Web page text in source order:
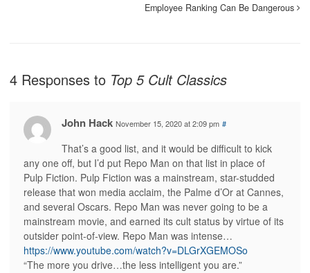
Employee Ranking Can Be Dangerous
4 Responses to Top 5 Cult Classics
John Hack November 15, 2020 at 2:09 pm #
That’s a good list, and it would be difficult to kick
any one off, but I’d put Repo Man on that list in place of
Pulp Fiction. Pulp Fiction was a mainstream, star-studded
release that won media acclaim, the Palme d’Or at Cannes,
and several Oscars. Repo Man was never going to be a
mainstream movie, and earned its cult status by virtue of its
outsider point-of-view. Repo Man was intense…
https://www.youtube.com/watch?v=DLGrXGEMOSo
“The more you drive…the less intelligent you are.”